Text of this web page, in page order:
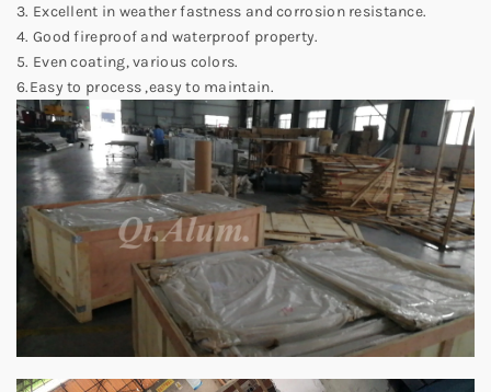
3. Excellent in weather fastness and corrosion resistance.
4. Good fireproof and waterproof property.
5. Even coating, various colors.
6.Easy to process ,easy to maintain.